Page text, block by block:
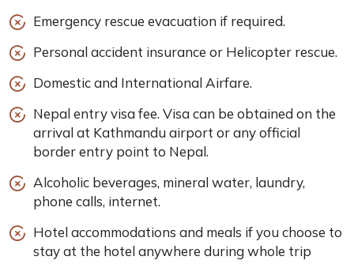
Emergency rescue evacuation if required.
Personal accident insurance or Helicopter rescue.
Domestic and International Airfare.
Nepal entry visa fee. Visa can be obtained on the
arrival at Kathmandu airport or any official
border entry point to Nepal.
Alcoholic beverages, mineral water, laundry,
phone calls, internet.
Hotel accommodations and meals if you choose to
stay at the hotel anywhere during whole trip